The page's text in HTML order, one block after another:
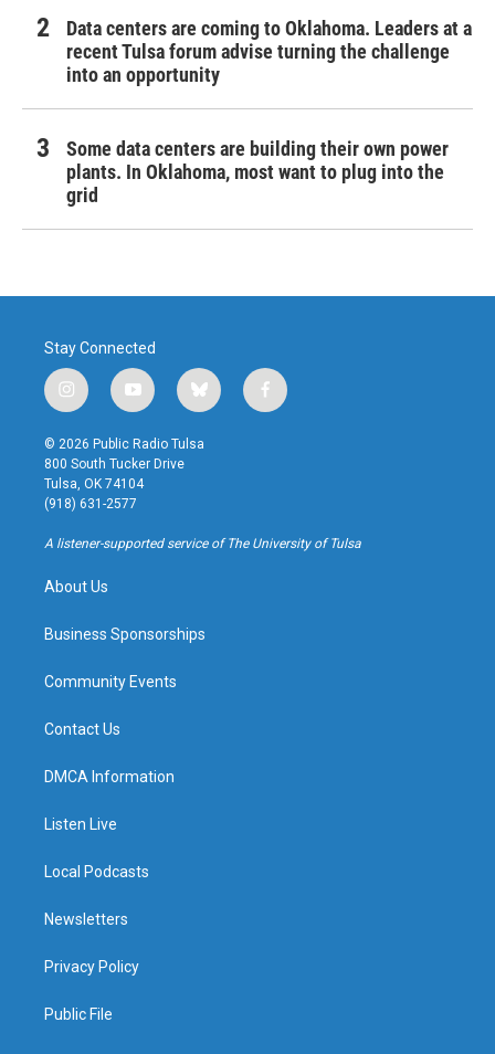
Data centers are coming to Oklahoma. Leaders at a
recent Tulsa forum advise turning the challenge
into an opportunity
Some data centers are building their own power
plants. In Oklahoma, most want to plug into the
grid
Stay Connected
i
n
s
t
a
g
r
a
y
o
u
t
u
b
b
l
u
f
a
k
© 2026 Public Radio Tulsa
800 South Tucker Drive
Tulsa, OK 74104
(918) 631-2577
A listener-supported service of The University of Tulsa
About Us
Business Sponsorships
Community Events
Contact Us
DMCA Information
Listen Live
Local Podcasts
Newsletters
Privacy Policy
Public File